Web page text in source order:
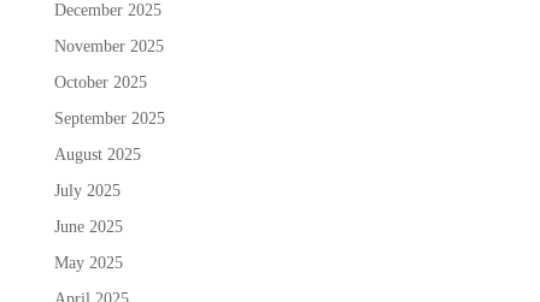
December 2025
November 2025
October 2025
September 2025
August 2025
July 2025
June 2025
May 2025